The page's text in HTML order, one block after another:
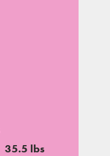
35.5 lbs